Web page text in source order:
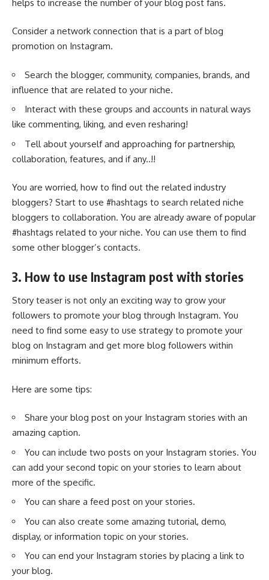
helps to increase the number of your blog post fans.
Consider a network connection that is a part of blog
promotion on Instagram.
Search the blogger, community, companies, brands, and
influence that are related to your niche.
Interact with these groups and accounts in natural ways
like commenting, liking, and even resharing!
Tell about yourself and approaching for partnership,
collaboration, features, and if any..!!
You are worried, how to find out the related industry
bloggers? Start to use #hashtags to search related niche
bloggers to collaboration. You are already aware of popular
#hashtags related to your niche. You can use them to find
some other blogger’s contacts.
3. How to use Instagram post with stories
Story teaser is not only an exciting way to grow your
followers to promote your blog through Instagram. You
need to find some easy to use strategy to promote your
blog on Instagram and get more blog followers within
minimum efforts.
Here are some tips:
Share your blog post on your Instagram stories with an
amazing caption.
You can include two posts on your Instagram stories. You
can add your second topic on your stories to learn about
more of the specific.
You can share a feed post on your stories.
You can also create some amazing tutorial, demo,
display, or information topic on your stories.
You can end your Instagram stories by placing a link to
your blog.